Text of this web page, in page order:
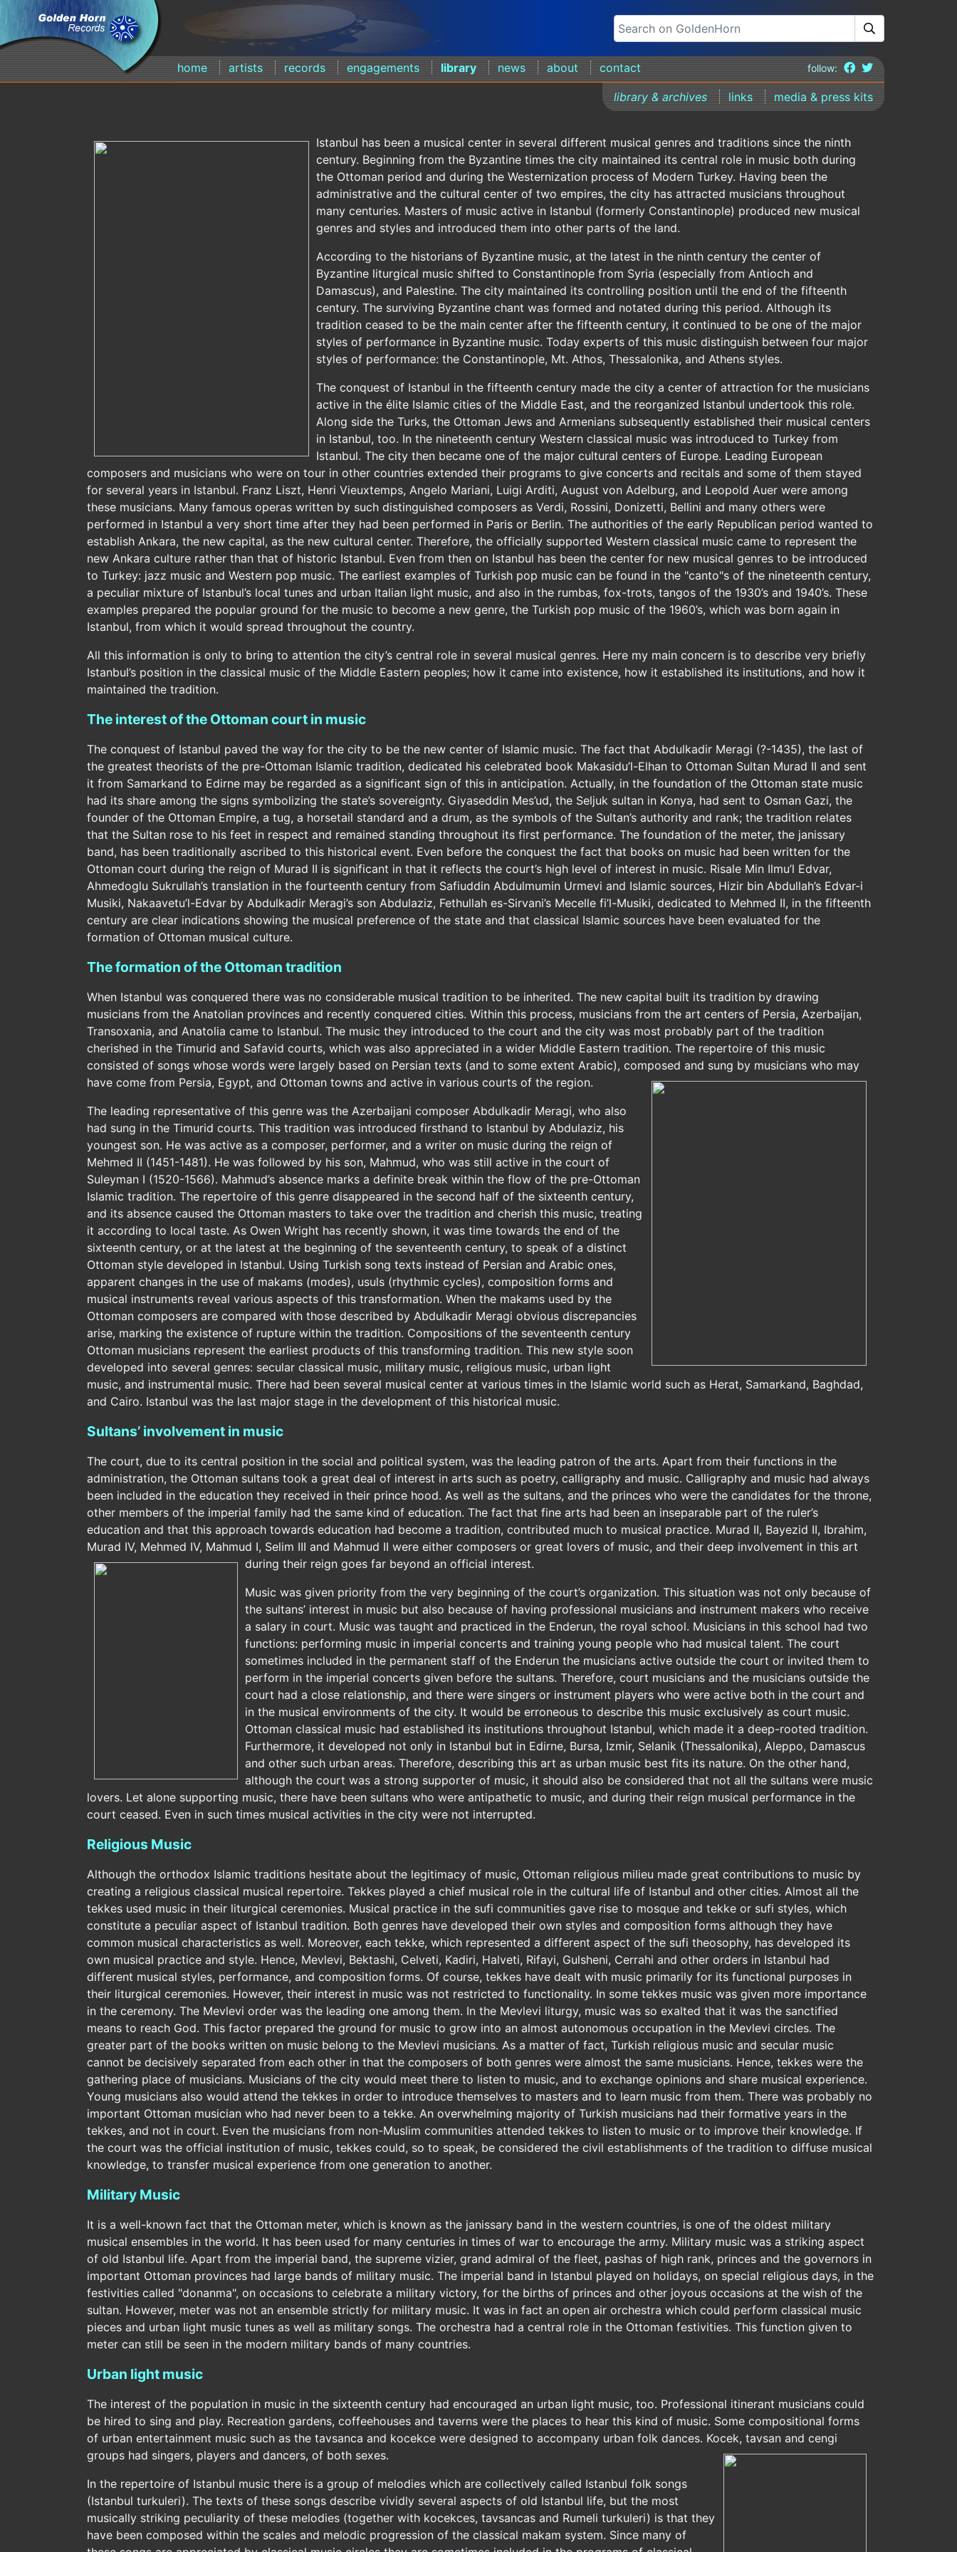
home artists records engagements library news about contact follow:
library & archives links media & press kits
Istanbul has been a musical center in several different musical genres and traditions since the ninth
century. Beginning from the Byzantine times the city maintained its central role in music both during
the Ottoman period and during the Westernization process of Modern Turkey. Having been the
administrative and the cultural center of two empires, the city has attracted musicians throughout
many centuries. Masters of music active in Istanbul (formerly Constantinople) produced new musical
genres and styles and introduced them into other parts of the land.
According to the historians of Byzantine music, at the latest in the ninth century the center of
Byzantine liturgical music shifted to Constantinople from Syria (especially from Antioch and
Damascus), and Palestine. The city maintained its controlling position until the end of the fifteenth
century. The surviving Byzantine chant was formed and notated during this period. Although its
tradition ceased to be the main center after the fifteenth century, it continued to be one of the major
styles of performance in Byzantine music. Today experts of this music distinguish between four major
styles of performance: the Constantinople, Mt. Athos, Thessalonika, and Athens styles.
The conquest of Istanbul in the fifteenth century made the city a center of attraction for the musicians
active in the élite Islamic cities of the Middle East, and the reorganized Istanbul undertook this role.
Along side the Turks, the Ottoman Jews and Armenians subsequently established their musical centers
in Istanbul, too. In the nineteenth century Western classical music was introduced to Turkey from
Istanbul. The city then became one of the major cultural centers of Europe. Leading European
composers and musicians who were on tour in other countries extended their programs to give concerts and recitals and some of them stayed
for several years in Istanbul. Franz Liszt, Henri Vieuxtemps, Angelo Mariani, Luigi Arditi, August von Adelburg, and Leopold Auer were among
these musicians. Many famous operas written by such distinguished composers as Verdi, Rossini, Donizetti, Bellini and many others were
performed in Istanbul a very short time after they had been performed in Paris or Berlin. The authorities of the early Republican period wanted to
establish Ankara, the new capital, as the new cultural center. Therefore, the officially supported Western classical music came to represent the
new Ankara culture rather than that of historic Istanbul. Even from then on Istanbul has been the center for new musical genres to be introduced
to Turkey: jazz music and Western pop music. The earliest examples of Turkish pop music can be found in the "canto"s of the nineteenth century,
a peculiar mixture of Istanbul’s local tunes and urban Italian light music, and also in the rumbas, fox-trots, tangos of the 1930’s and 1940’s. These
examples prepared the popular ground for the music to become a new genre, the Turkish pop music of the 1960’s, which was born again in
Istanbul, from which it would spread throughout the country.
All this information is only to bring to attention the city’s central role in several musical genres. Here my main concern is to describe very briefly
Istanbul’s position in the classical music of the Middle Eastern peoples; how it came into existence, how it established its institutions, and how it
maintained the tradition.
The interest of the Ottoman court in music
The conquest of Istanbul paved the way for the city to be the new center of Islamic music. The fact that Abdulkadir Meragi (?-1435), the last of
the greatest theorists of the pre-Ottoman Islamic tradition, dedicated his celebrated book Makasidu’l-Elhan to Ottoman Sultan Murad II and sent
it from Samarkand to Edirne may be regarded as a significant sign of this in anticipation. Actually, in the foundation of the Ottoman state music
had its share among the signs symbolizing the state’s sovereignty. Giyaseddin Mes’ud, the Seljuk sultan in Konya, had sent to Osman Gazi, the
founder of the Ottoman Empire, a tug, a horsetail standard and a drum, as the symbols of the Sultan’s authority and rank; the tradition relates
that the Sultan rose to his feet in respect and remained standing throughout its first performance. The foundation of the meter, the janissary
band, has been traditionally ascribed to this historical event. Even before the conquest the fact that books on music had been written for the
Ottoman court during the reign of Murad II is significant in that it reflects the court’s high level of interest in music. Risale Min Ilmu’l Edvar,
Ahmedoglu Sukrullah’s translation in the fourteenth century from Safiuddin Abdulmumin Urmevi and Islamic sources, Hizir bin Abdullah’s Edvar-i
Musiki, Nakaavetu’l-Edvar by Abdulkadir Meragi’s son Abdulaziz, Fethullah es-Sirvani’s Mecelle fi’l-Musiki, dedicated to Mehmed II, in the fifteenth
century are clear indications showing the musical preference of the state and that classical Islamic sources have been evaluated for the
formation of Ottoman musical culture.
The formation of the Ottoman tradition
When Istanbul was conquered there was no considerable musical tradition to be inherited. The new capital built its tradition by drawing
musicians from the Anatolian provinces and recently conquered cities. Within this process, musicians from the art centers of Persia, Azerbaijan,
Transoxania, and Anatolia came to Istanbul. The music they introduced to the court and the city was most probably part of the tradition
cherished in the Timurid and Safavid courts, which was also appreciated in a wider Middle Eastern tradition. The repertoire of this music
consisted of songs whose words were largely based on Persian texts (and to some extent Arabic), composed and sung by musicians who may
have come from Persia, Egypt, and Ottoman towns and active in various courts of the region.
The leading representative of this genre was the Azerbaijani composer Abdulkadir Meragi, who also
had sung in the Timurid courts. This tradition was introduced firsthand to Istanbul by Abdulaziz, his
youngest son. He was active as a composer, performer, and a writer on music during the reign of
Mehmed II (1451-1481). He was followed by his son, Mahmud, who was still active in the court of
Suleyman I (1520-1566). Mahmud’s absence marks a definite break within the flow of the pre-Ottoman
Islamic tradition. The repertoire of this genre disappeared in the second half of the sixteenth century,
and its absence caused the Ottoman masters to take over the tradition and cherish this music, treating
it according to local taste. As Owen Wright has recently shown, it was time towards the end of the
sixteenth century, or at the latest at the beginning of the seventeenth century, to speak of a distinct
Ottoman style developed in Istanbul. Using Turkish song texts instead of Persian and Arabic ones,
apparent changes in the use of makams (modes), usuls (rhythmic cycles), composition forms and
musical instruments reveal various aspects of this transformation. When the makams used by the
Ottoman composers are compared with those described by Abdulkadir Meragi obvious discrepancies
arise, marking the existence of rupture within the tradition. Compositions of the seventeenth century
Ottoman musicians represent the earliest products of this transforming tradition. This new style soon
developed into several genres: secular classical music, military music, religious music, urban light
music, and instrumental music. There had been several musical center at various times in the Islamic world such as Herat, Samarkand, Baghdad,
and Cairo. Istanbul was the last major stage in the development of this historical music.
Sultans’ involvement in music
The court, due to its central position in the social and political system, was the leading patron of the arts. Apart from their functions in the
administration, the Ottoman sultans took a great deal of interest in arts such as poetry, calligraphy and music. Calligraphy and music had always
been included in the education they received in their prince hood. As well as the sultans, and the princes who were the candidates for the throne,
other members of the imperial family had the same kind of education. The fact that fine arts had been an inseparable part of the ruler’s
education and that this approach towards education had become a tradition, contributed much to musical practice. Murad II, Bayezid II, Ibrahim,
Murad IV, Mehmed IV, Mahmud I, Selim III and Mahmud II were either composers or great lovers of music, and their deep involvement in this art
during their reign goes far beyond an official interest.
Music was given priority from the very beginning of the court’s organization. This situation was not only because of
the sultans’ interest in music but also because of having professional musicians and instrument makers who receive
a salary in court. Music was taught and practiced in the Enderun, the royal school. Musicians in this school had two
functions: performing music in imperial concerts and training young people who had musical talent. The court
sometimes included in the permanent staff of the Enderun the musicians active outside the court or invited them to
perform in the imperial concerts given before the sultans. Therefore, court musicians and the musicians outside the
court had a close relationship, and there were singers or instrument players who were active both in the court and
in the musical environments of the city. It would be erroneous to describe this music exclusively as court music.
Ottoman classical music had established its institutions throughout Istanbul, which made it a deep-rooted tradition.
Furthermore, it developed not only in Istanbul but in Edirne, Bursa, Izmir, Selanik (Thessalonika), Aleppo, Damascus
and other such urban areas. Therefore, describing this art as urban music best fits its nature. On the other hand,
although the court was a strong supporter of music, it should also be considered that not all the sultans were music
lovers. Let alone supporting music, there have been sultans who were antipathetic to music, and during their reign musical performance in the
court ceased. Even in such times musical activities in the city were not interrupted.
Religious Music
Although the orthodox Islamic traditions hesitate about the legitimacy of music, Ottoman religious milieu made great contributions to music by
creating a religious classical musical repertoire. Tekkes played a chief musical role in the cultural life of Istanbul and other cities. Almost all the
tekkes used music in their liturgical ceremonies. Musical practice in the sufi communities gave rise to mosque and tekke or sufi styles, which
constitute a peculiar aspect of Istanbul tradition. Both genres have developed their own styles and composition forms although they have
common musical characteristics as well. Moreover, each tekke, which represented a different aspect of the sufi theosophy, has developed its
own musical practice and style. Hence, Mevlevi, Bektashi, Celveti, Kadiri, Halveti, Rifayi, Gulsheni, Cerrahi and other orders in Istanbul had
different musical styles, performance, and composition forms. Of course, tekkes have dealt with music primarily for its functional purposes in
their liturgical ceremonies. However, their interest in music was not restricted to functionality. In some tekkes music was given more importance
in the ceremony. The Mevlevi order was the leading one among them. In the Mevlevi liturgy, music was so exalted that it was the sanctified
means to reach God. This factor prepared the ground for music to grow into an almost autonomous occupation in the Mevlevi circles. The
greater part of the books written on music belong to the Mevlevi musicians. As a matter of fact, Turkish religious music and secular music
cannot be decisively separated from each other in that the composers of both genres were almost the same musicians. Hence, tekkes were the
gathering place of musicians. Musicians of the city would meet there to listen to music, and to exchange opinions and share musical experience.
Young musicians also would attend the tekkes in order to introduce themselves to masters and to learn music from them. There was probably no
important Ottoman musician who had never been to a tekke. An overwhelming majority of Turkish musicians had their formative years in the
tekkes, and not in court. Even the musicians from non-Muslim communities attended tekkes to listen to music or to improve their knowledge. If
the court was the official institution of music, tekkes could, so to speak, be considered the civil establishments of the tradition to diffuse musical
knowledge, to transfer musical experience from one generation to another.
Military Music
It is a well-known fact that the Ottoman meter, which is known as the janissary band in the western countries, is one of the oldest military
musical ensembles in the world. It has been used for many centuries in times of war to encourage the army. Military music was a striking aspect
of old Istanbul life. Apart from the imperial band, the supreme vizier, grand admiral of the fleet, pashas of high rank, princes and the governors in
important Ottoman provinces had large bands of military music. The imperial band in Istanbul played on holidays, on special religious days, in the
festivities called "donanma", on occasions to celebrate a military victory, for the births of princes and other joyous occasions at the wish of the
sultan. However, meter was not an ensemble strictly for military music. It was in fact an open air orchestra which could perform classical music
pieces and urban light music tunes as well as military songs. The orchestra had a central role in the Ottoman festivities. This function given to
meter can still be seen in the modern military bands of many countries.
Urban light music
The interest of the population in music in the sixteenth century had encouraged an urban light music, too. Professional itinerant musicians could
be hired to sing and play. Recreation gardens, coffeehouses and taverns were the places to hear this kind of music. Some compositional forms
of urban entertainment music such as the tavsanca and kocekce were designed to accompany urban folk dances. Kocek, tavsan and cengi
groups had singers, players and dancers, of both sexes.
In the repertoire of Istanbul music there is a group of melodies which are collectively called Istanbul folk songs
(Istanbul turkuleri). The texts of these songs describe vividly several aspects of old Istanbul life, but the most
musically striking peculiarity of these melodies (together with kocekces, tavsancas and Rumeli turkuleri) is that they
have been composed within the scales and melodic progression of the classical makam system. Since many of